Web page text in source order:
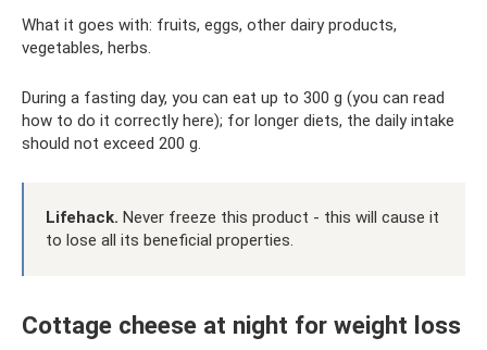
What it goes with: fruits, eggs, other dairy products,
vegetables, herbs.
During a fasting day, you can eat up to 300 g (you can read
how to do it correctly here); for longer diets, the daily intake
should not exceed 200 g.
Lifehack. Never freeze this product - this will cause it
to lose all its beneficial properties.
Cottage cheese at night for weight loss